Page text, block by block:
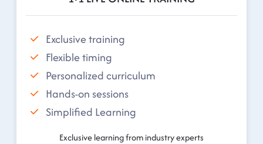
Exclusive training
Flexible timing
Personalized curriculum
Hands-on sessions
Simplified Learning
Exclusive learning from industry experts